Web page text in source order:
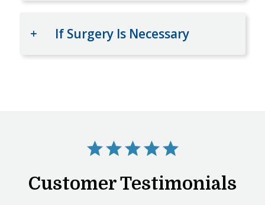
If Surgery Is Necessary
Customer Testimonials